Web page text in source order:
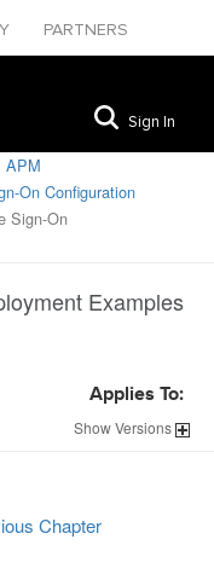
PARTNERS
Sign In
APM
On Configuration
Sign-On
Examples
Applies To:
ShowVersions
Chapter